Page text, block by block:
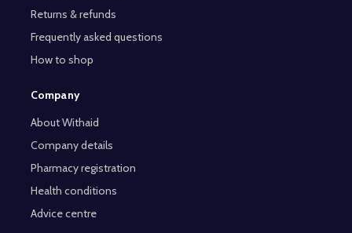
Returns & refunds
Frequently asked questions
How to shop
Company
About Withaid
Company details
Pharmacy registration
Health conditions
Advice centre